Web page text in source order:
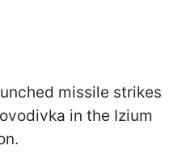
missile strikes
in the Izium